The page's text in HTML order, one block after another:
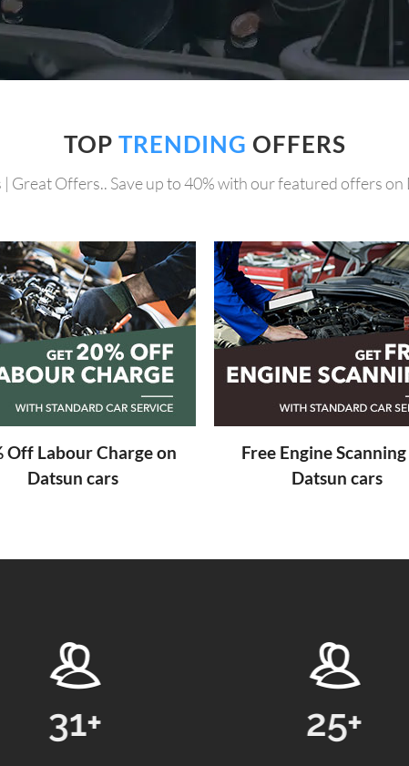
TOP TRENDING OFFERS
| Great Offers.. Save up to 40% with our featured offers on
Off Labour Charge on
Datsun cars
Free Engine
Datsun cars
25+ 24869